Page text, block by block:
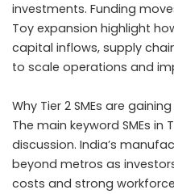
investments. Funding
Toy expansion highlight
capital inflows, supply
to scale operations and
Why Tier 2 SMEs are
The main keyword SMEs in
discussion. India’s
beyond metros as
costs and strong